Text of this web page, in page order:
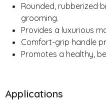
Rounded, rubberized
grooming.
Provides a luxurious
Comfort-grip handle
Promotes a healthy,
Applications